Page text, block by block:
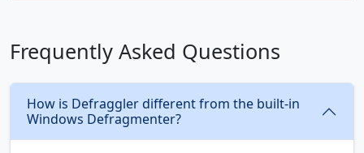
Frequently Asked Questions
How is Defraggler different from the built-in
Windows Defragmenter?